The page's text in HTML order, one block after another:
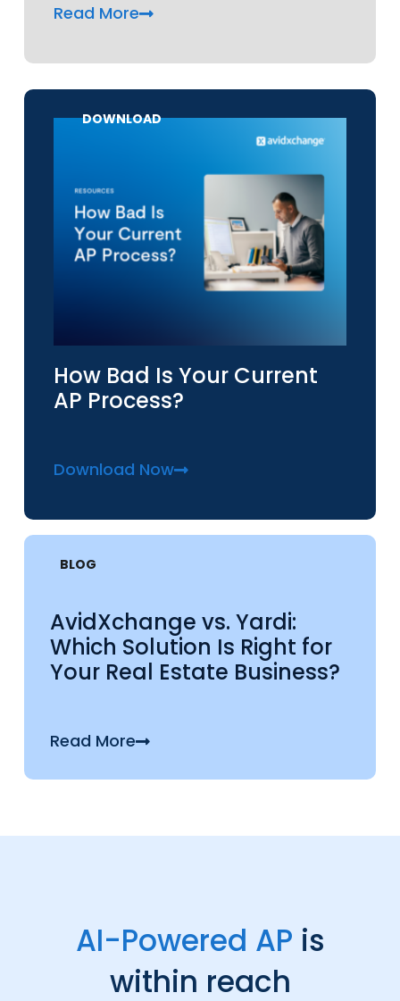
Read More
How Bad Is Your Current
AP Process?
Download Now
DOWNLOAD
BLOG
AvidXchange vs. Yardi:
Which Solution Is Right for
Your Real Estate Business?
Read More
AI-Powered AP is
within reach